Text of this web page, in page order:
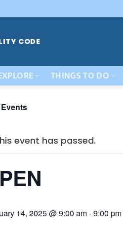
CODE
THINGS TO DO
event has passed.
14, 2025 @ 9:00 am-9:00 pm